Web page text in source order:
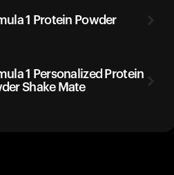
1 Protein Powder
1 Personalized Protein
Shake Mate